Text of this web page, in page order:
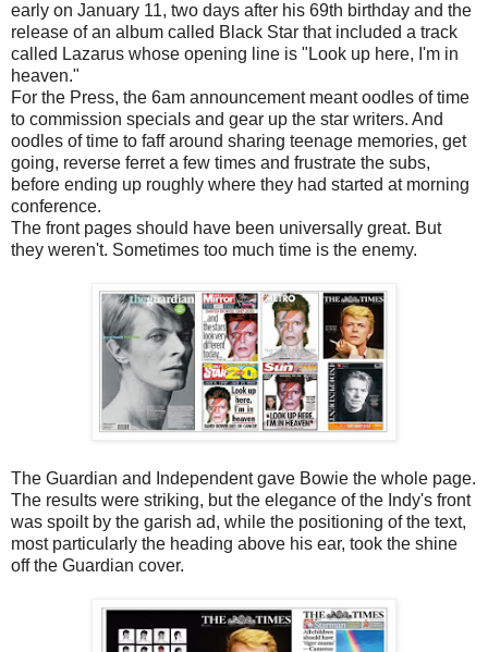
early on January 11, two days after his 69th birthday and the
release of an album called Black Star that included a track
called Lazarus whose opening line is "Look up here, I'm in
heaven."
For the Press, the 6am announcement meant oodles of time
to commission specials and gear up the star writers. And
oodles of time to faff around sharing teenage memories, get
going, reverse ferret a few times and frustrate the subs,
before ending up roughly where they had started at morning
conference.
The front pages should have been universally great. But
they weren't. Sometimes too much time is the enemy.
The Guardian and Independent gave Bowie the whole page.
The results were striking, but the elegance of the Indy's front
was spoilt by the garish ad, while the positioning of the text,
most particularly the heading above his ear, took the shine
off the Guardian cover.